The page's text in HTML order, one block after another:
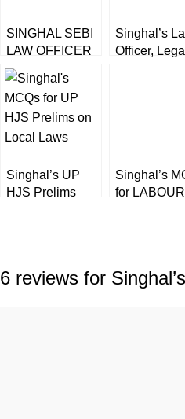
SINGHAL SEBI
LAW OFFICER
PHASE II MCQS
AND
SUBJECTIVE
BY SUDHIR
AHLAWAT
Singhal’s
Officer, Legal
Singhal’s UP
HJS Prelims
Dr. Akhtar
Singhal’s
for LABOUR
6 reviews for